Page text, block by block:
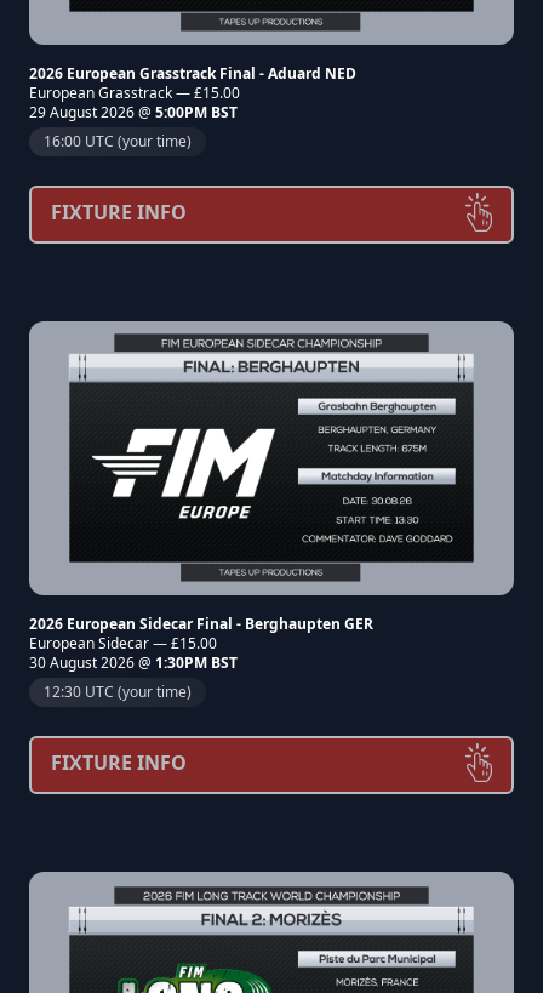
2026 European Grasstrack Final - Aduard NED
European Grasstrack — £15.00
29 August 2026 @ 5:00PM BST
16:00 UTC (your time)
FIXTURE INFO
2026 European Sidecar Final - Berghaupten GER
European Sidecar — £15.00
30 August 2026 @ 1:30PM BST
12:30 UTC (your time)
FIXTURE INFO